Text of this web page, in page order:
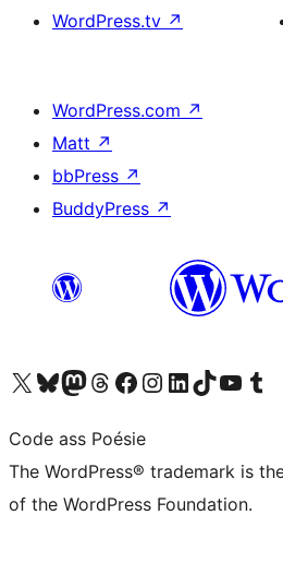
WordPress.tv ↗
WordPress.com ↗
Matt ↗
bbPress ↗
BuddyPress ↗
Visit our X (formerly Twitter) account
Visit our Bluesky account
Visit our Mastodon account
Visit our Threads account
Visit our Facebook page
Visit our Instagram account
Visit our LinkedIn account
Visit our TikTok account
Visit our YouTube
Visit our
Code ass Poésie
The WordPress® trademark is
of the WordPress Foundation.